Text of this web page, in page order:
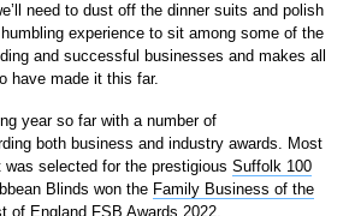
need to dust off the dinner suits and polish
experience to sit among some of the
and successful businesses and makes all
have made it this far.
year so far with a number of
both business and industry awards. Most
selected for the prestigious Suffolk 100
Blinds won the Family Business of the
of England FSB Awards 2022.